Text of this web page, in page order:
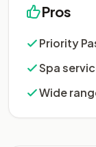
Pros
Priority
Spa
Wide